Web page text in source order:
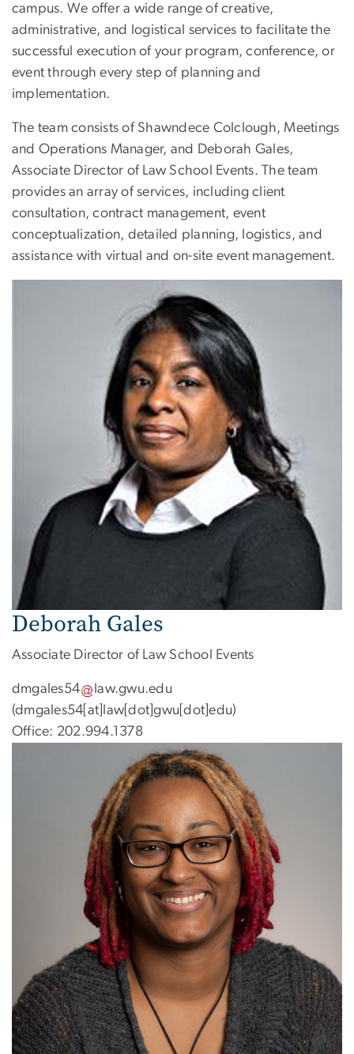
campus. We offer a wide range of creative,
administrative, and logistical services to facilitate the
successful execution of your program, conference, or
event through every step of planning and
implementation.
The team consists of Shawndece Colclough, Meetings
and Operations Manager, and Deborah Gales,
Associate Director of Law School Events. The team
provides an array of services, including client
consultation, contract management, event
conceptualization, detailed planning, logistics, and
assistance with virtual and on-site event management.
Deborah Gales
Associate Director of Law School Events
dmgales54 law.gwu.edu
(dmgales54[at]law[dot]gwu[dot]edu)
Office: 202.994.1378